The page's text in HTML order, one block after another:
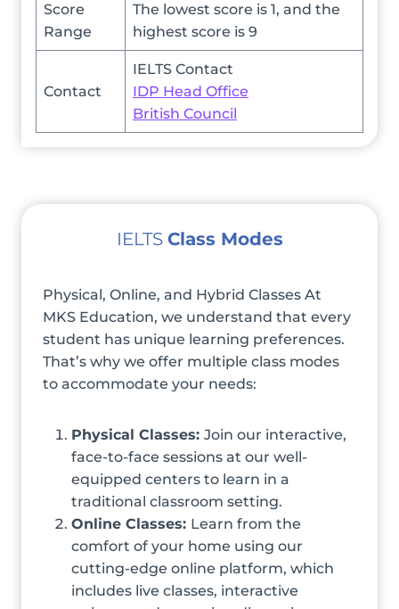
Score
Range
The lowest score is 1, and the
highest score is 9
Contact
IELTS Contact
IDP Head Office
British Council
IELTS Class Modes
Physical, Online, and Hybrid Classes At
MKS Education, we understand that every
student has unique learning preferences.
That’s why we offer multiple class modes
to accommodate your needs:
Physical Classes: Join our interactive,
face-to-face sessions at our well-
equipped centers to learn in a
traditional classroom setting.
Online Classes: Learn from the
comfort of your home using our
cutting-edge online platform, which
includes live classes, interactive